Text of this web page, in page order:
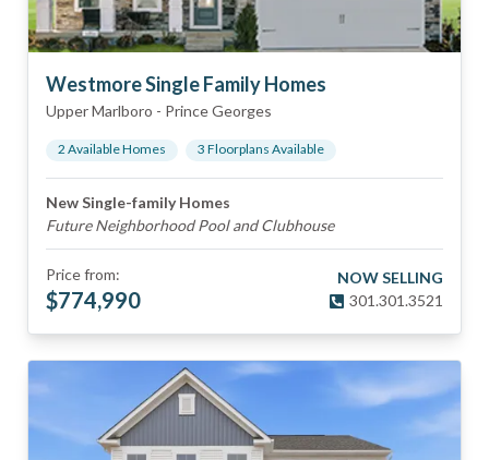
Westmore Single Family Homes
Upper Marlboro - Prince Georges
2 Available Homes 3 Floorplans Available
New Single-family Homes
Future Neighborhood Pool and Clubhouse
Price from:
$774,990
NOW SELLING
301.301.3521